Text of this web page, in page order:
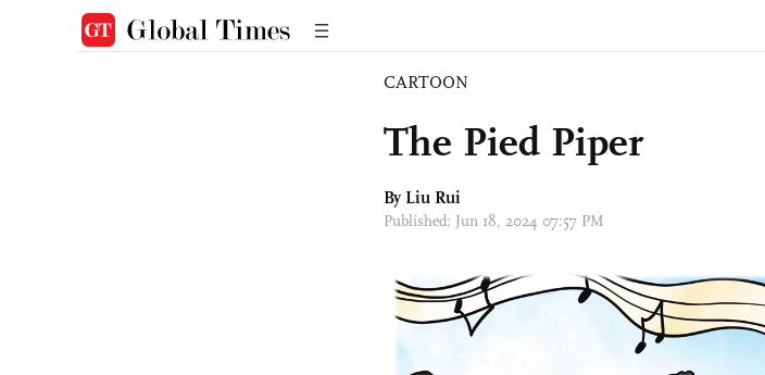
CARTOON
The Pied Piper
By Liu Rui
Published: Jun 18, 2024 07:57 PM